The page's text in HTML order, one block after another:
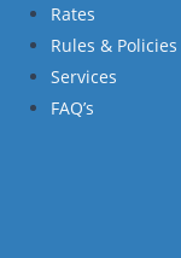
Rates
Rules & Policies
Services
FAQ’s